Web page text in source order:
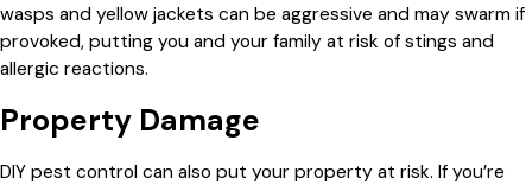
wasps and yellow jackets can be aggressive and may swarm if
provoked, putting you and your family at risk of stings and
allergic reactions.
Property Damage
DIY pest control can also put your property at risk. If you’re